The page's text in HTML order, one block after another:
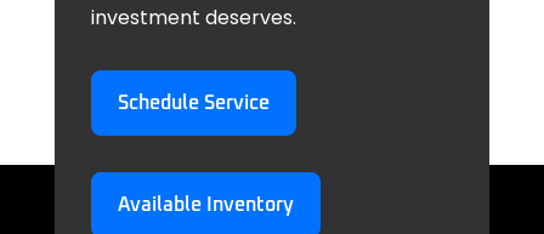
investment deserves.
Schedule Service
Available Inventory